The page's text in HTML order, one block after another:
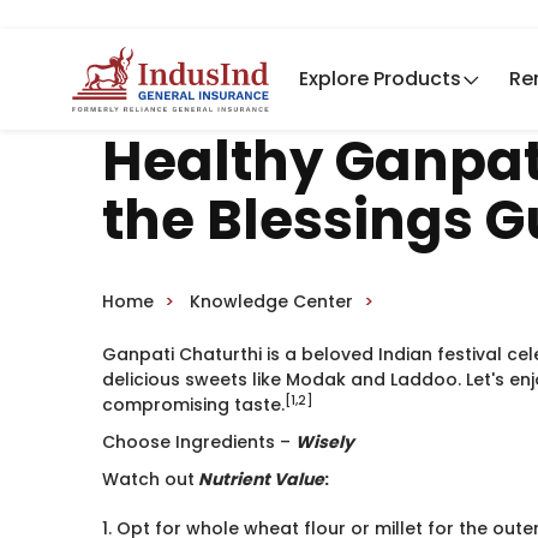
Explore Products
Healthy
the Blessings
Home Knowledge Center
Ganpati Chaturthi is a beloved Indian festival
delicious sweets like Modak and Laddoo. Let's
compromising taste. [1,2]
Choose Ingredients – Wisely ​
Watch out Nutrient Value:
1. Opt for whole wheat flour or millet for the